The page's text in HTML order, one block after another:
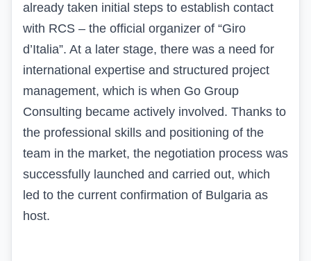
already taken initial steps to establish contact
with RCS – the official organizer of “Giro
d’Italia”. At a later stage, there was a need for
international expertise and structured project
management, which is when Go Group
Consulting became actively involved. Thanks to
the professional skills and positioning of the
team in the market, the negotiation process was
successfully launched and carried out, which
led to the current confirmation of Bulgaria as
host.